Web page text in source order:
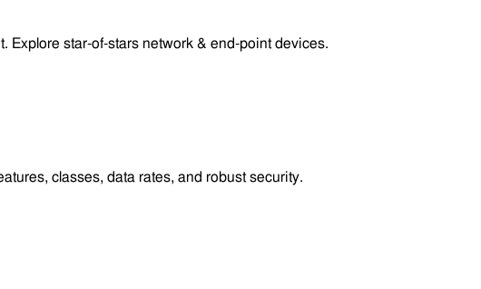
star-of-stars network & end-point devices.
classes, data rates, and robust security.